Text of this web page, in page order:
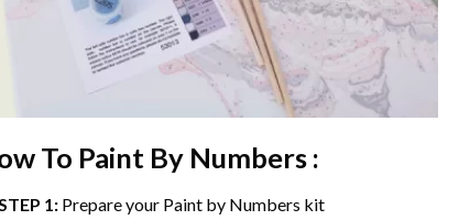
To Paint By Numbers :
1: Prepare your Paint by Numbers kit